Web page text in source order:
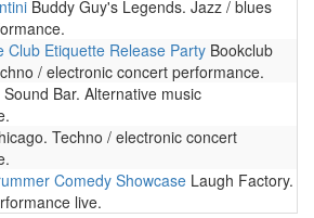
Buddy Guy's Legends. Jazz / blues
Club Etiquette Release Party Bookclub
/ electronic concert performance.
Sound Bar. Alternative music
Techno / electronic concert
Comedy Showcase Laugh Factory.
live.